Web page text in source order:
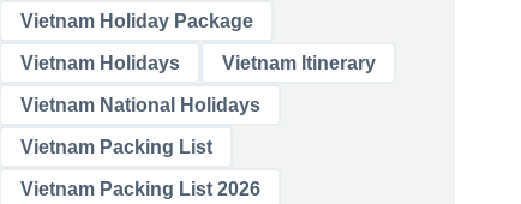
Vietnam Holiday Package
Vietnam Holidays Vietnam Itinerary
Vietnam National Holidays
Vietnam Packing List
Vietnam Packing List 2026